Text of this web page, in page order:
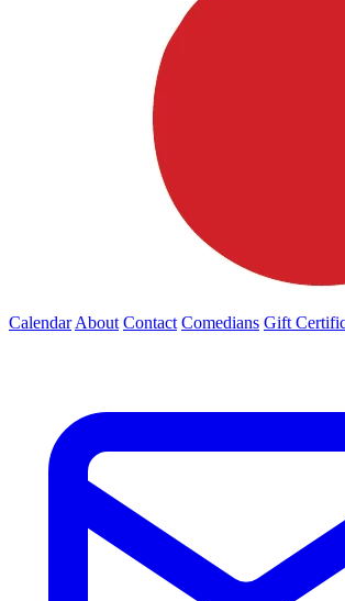
Calendar About Contact Comedians Gift